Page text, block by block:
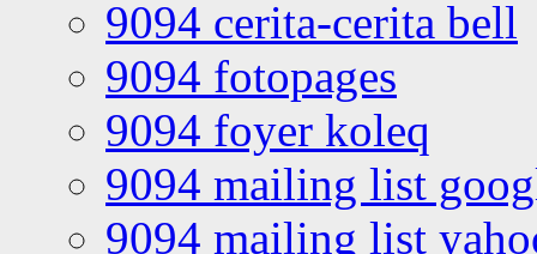
9094 cerita-cerita bell
9094 fotopages
9094 foyer koleq
9094 mailing list
9094 mailing list